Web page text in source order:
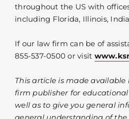
throughout the US with
including Florida, Illinois,
If our law firm can be of
855-537-0500 or visit
This article is made
firm publisher for educational
well as to give you general